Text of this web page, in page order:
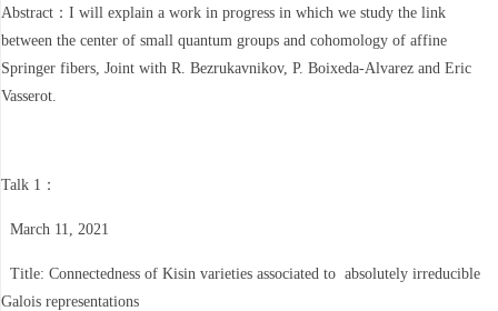
Abstract：I will explain a work in progress in which we study the link
between the center of small quantum groups and cohomology of affine
Springer fibers, Joint with R. Bezrukavnikov, P. Boixeda-Alvarez and Eric
Vasserot.
Talk 1：
March 11, 2021
Title: Connectedness of Kisin varieties associated to absolutely irreducible
Galois representations